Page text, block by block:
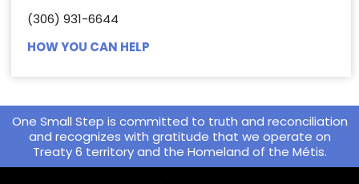
(306) 931-6644
HOW YOU CAN HELP
One Small Step is committed to truth and reconciliation
and recognizes with gratitude that we operate on
Treaty 6 territory and the Homeland of the Métis.